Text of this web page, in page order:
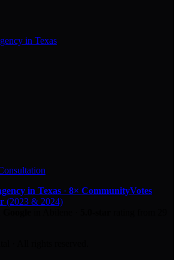
in Texas
in Texas · 8× CommunityVotes
(2023 & 2024)